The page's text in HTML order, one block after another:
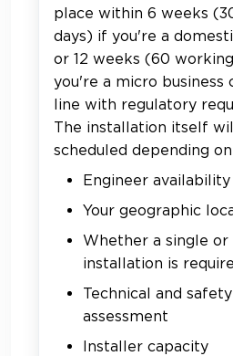
place within 6 weeks
days) if you're a
or 12 weeks (60
you're a micro business
line with regulatory
The installation itself
scheduled depending
Engineer availability
Your geographic
Whether a single or
installation is
Technical and safety
assessment
Installer capacity